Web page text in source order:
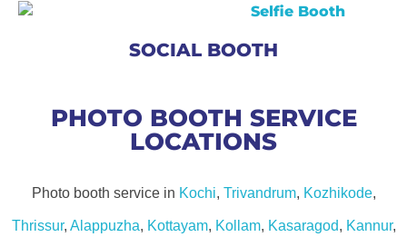
SOCIAL BOOTH
PHOTO BOOTH SERVICE
LOCATIONS
Photo booth service in Kochi, Trivandrum, Kozhikode,
Thrissur, Alappuzha, Kottayam, Kollam, Kasaragod, Kannur,